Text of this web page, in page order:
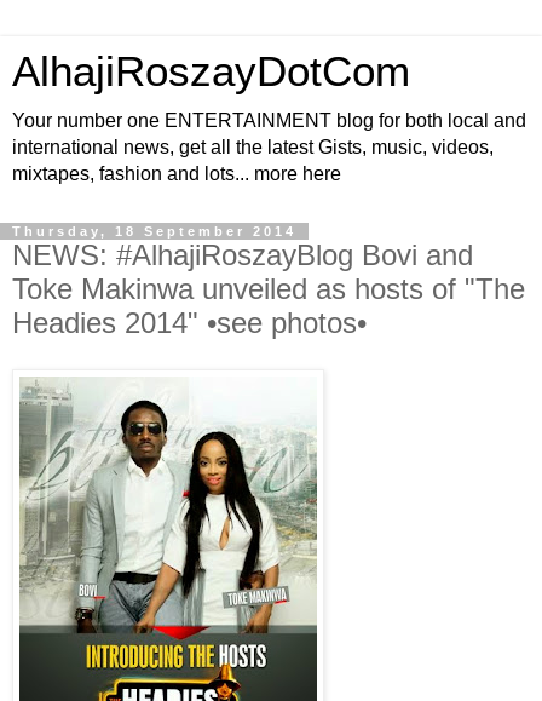
AlhajiRoszayDotCom
Your number one ENTERTAINMENT blog for both local and
international news, get all the latest Gists, music, videos,
mixtapes, fashion and lots... more here
Thursday, 18 September 2014
NEWS: #AlhajiRoszayBlog Bovi and
Toke Makinwa unveiled as hosts of "The
Headies 2014" •see photos•